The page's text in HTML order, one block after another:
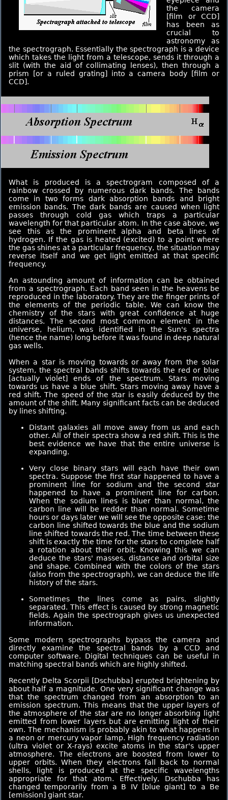
the camera
[film or CCD]
has been as
crucial to
astronomy as
the spectrograph. Essentially the spectrograph is a device
which takes the light from a telescope, sends it through a
slit (with the aid of collimating lenses), then through a
prism [or a ruled grating] into a camera body [film or
CCD].
What is produced is a spectrogram composed of a
rainbow crossed by numerous dark bands. The bands
come in two forms dark absorption bands and bright
emission bands. The dark bands are caused when light
passes through cold gas which traps a particular
wavelength for that particular atom. In the case above, we
see this as the prominent alpha and beta lines of
hydrogen. If the gas is heated (excited) to a point where
the gas shines at a particular frequency, the situation may
reverse itself and we get light emitted at that specific
frequency.
An astounding amount of information can be obtained
from a spectrograph. Each band seen in the heavens be
reproduced in the laboratory. They are the finger prints of
the elements of the periodic table. We can know the
chemistry of the stars with great confidence at huge
distances. The second most common element in the
universe, helium, was identified in the Sun's spectra
(hence the name) long before it was found in deep natural
gas wells.
When a star is moving towards or away from the solar
system, the spectral bands shifts towards the red or blue
[actually violet] ends of the spectrum. Stars moving
towards us have a blue shift. Stars moving away have a
red shift. The speed of the star is easily deduced by the
amount of the shift. Many significant facts can be deduced
by lines shifting.
Distant galaxies all move away from us and each
other. All of their spectra show a red shift. This is the
best evidence we have that the entire universe is
expanding.
Very close binary stars will each have their own
spectra. Suppose the first star happened to have a
prominent line for sodium and the second star
happened to have a prominent line for carbon.
When the sodium lines is bluer than normal, the
carbon line will be redder than normal. Sometime
hours or days later we will see the opposite case: the
carbon line shifted towards the blue and the sodium
line shifted towards the red. The time between these
shift is exactly the time for the stars to complete half
a rotation about their orbit. Knowing this we can
deduce the stars' masses, distance and orbital size
and shape. Combined with the colors of the stars
(also from the spectrograph), we can deduce the life
history of the stars.
Sometimes the lines come as pairs, slightly
separated. This effect is caused by strong magnetic
fields. Again the spectrograph gives us unexpected
information.
Some modern spectrographs bypass the camera and
directly examine the spectral bands by a CCD and
computer software. Digital techniques can be useful in
matching spectral bands which are highly shifted.
Recently Delta Scorpii [Dschubba] erupted brightening by
about half a magnitude. One very significant change was
that the spectrum changed from an absorption to an
emission spectrum. This means that the upper layers of
the atmosphere of the star are no longer absorbing light
emitted from lower layers but are emitting light of their
own. The mechanism is probably akin to what happens in
a neon or mercury vapor lamp. High frequency radiation
(ultra violet or X-rays) excite atoms in the star's upper
atmosphere. The electrons are boosted from lower to
upper orbits. When they electrons fall back to normal
shells, light is produced at the specific wavelengths
appropriate for that atom. Effectively, Dschubba has
changed temporarily from a B IV [blue giant] to a Be
[emission] giant star.